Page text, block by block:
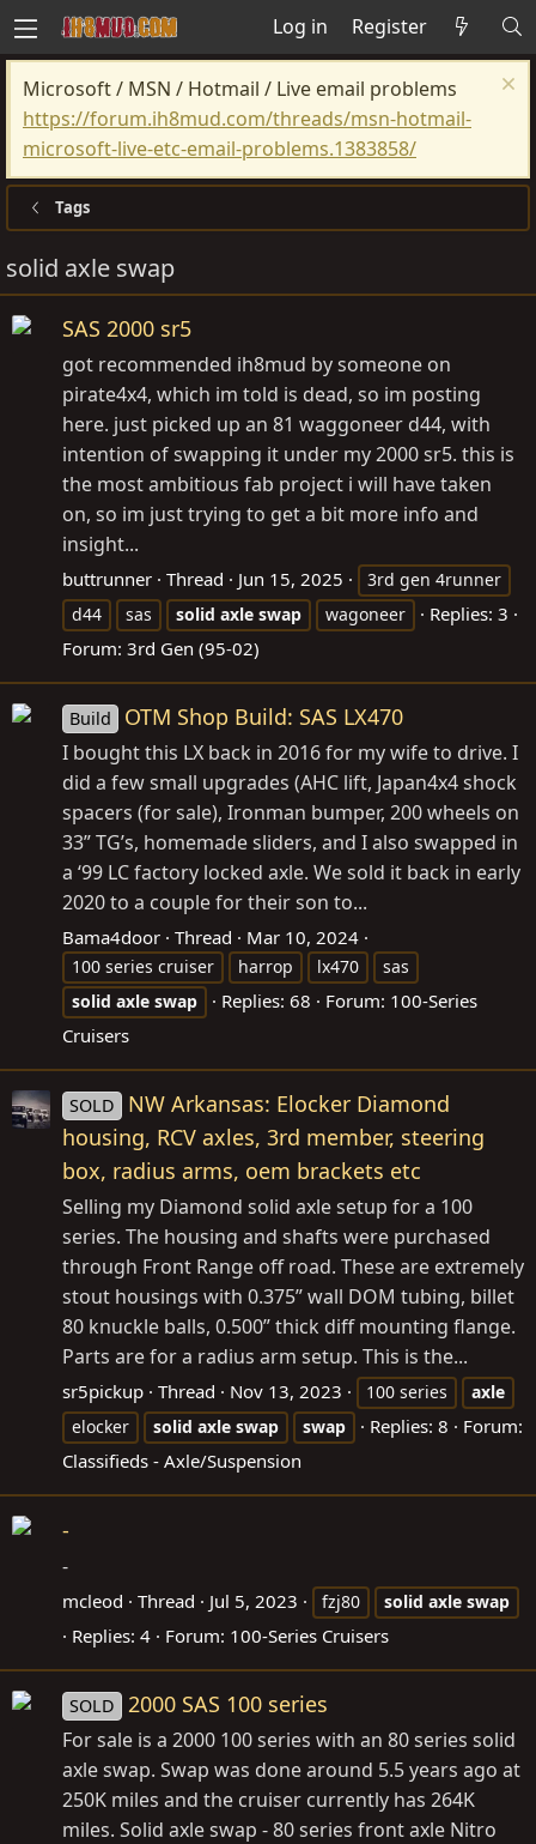
Log in Register
Microsoft / MSN / Hotmail / Live email problems
https://forum.ih8mud.com/threads/msn-hotmail-
microsoft-live-etc-email-problems.1383858/
Tags
solid axle swap
SAS 2000 sr5
got recommended ih8mud by someone on
pirate4x4, which im told is dead, so im posting
here. just picked up an 81 waggoneer d44, with
intention of swapping it under my 2000 sr5. this is
the most ambitious fab project i will have taken
on, so im just trying to get a bit more info and
insight...
buttrunner Thread Jun 15, 2025
3rd gen 4runner
d44
sas solid axle swap wagoneer
Replies: 3
Forum: 3rd Gen (95-02)
Build OTM Shop Build: SAS LX470
I bought this LX back in 2016 for my wife to drive. I
did a few small upgrades (AHC lift, Japan4x4 shock
spacers (for sale), Ironman bumper, 200 wheels on
33” TG’s, homemade sliders, and I also swapped in
a ‘99 LC factory locked axle. We sold it back in early
2020 to a couple for their son to...
Bama4door Thread Mar 10, 2024
100 series cruiser harrop lx470
sas
solid axle swap Replies: 68 Forum: 100-Series
Cruisers
SOLD
NW Arkansas: Elocker Diamond
housing, RCV axles, 3rd member, steering
box, radius arms, oem brackets etc
Selling my Diamond solid axle setup for a 100
series. The housing and shafts were purchased
through Front Range off road. These are extremely
stout housings with 0.375” wall DOM tubing, billet
80 knuckle balls, 0.500” thick diff mounting flange.
Parts are for a radius arm setup. This is the...
sr5pickup Thread Nov 13, 2023 100 series
axle
elocker
solid axle swap swap Replies: 8
Forum:
Classifieds - Axle/Suspension
-
-
mcleod Thread Jul 5, 2023 fzj80 solid axle swap
Replies: 4 Forum: 100-Series Cruisers
SOLD 2000 SAS 100 series
For sale is a 2000 100 series with an 80 series solid
axle swap. Swap was done around 5.5 years ago at
250K miles and the cruiser currently has 264K
miles. Solid axle swap - 80 series front axle Nitro